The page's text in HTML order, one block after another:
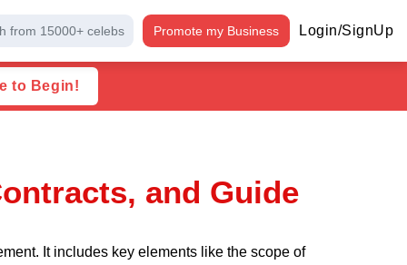
from 15000+ celebs Promote my Business Login/SignUp
to Begin!
and Guide
It includes key elements like the scope of